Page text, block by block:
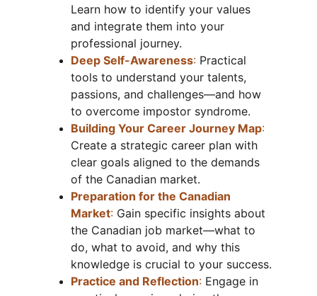
Learn how to identify your values
and integrate them into your
professional journey.
Deep Self-Awareness: Practical
tools to understand your talents,
passions, and challenges—and how
to overcome impostor syndrome.
Building Your Career Journey Map:
Create a strategic career plan with
clear goals aligned to the demands
of the Canadian market.
Preparation for the Canadian
Market: Gain specific insights about
the Canadian job market—what to
do, what to avoid, and why this
knowledge is crucial to your success.
Practice and Reflection: Engage in